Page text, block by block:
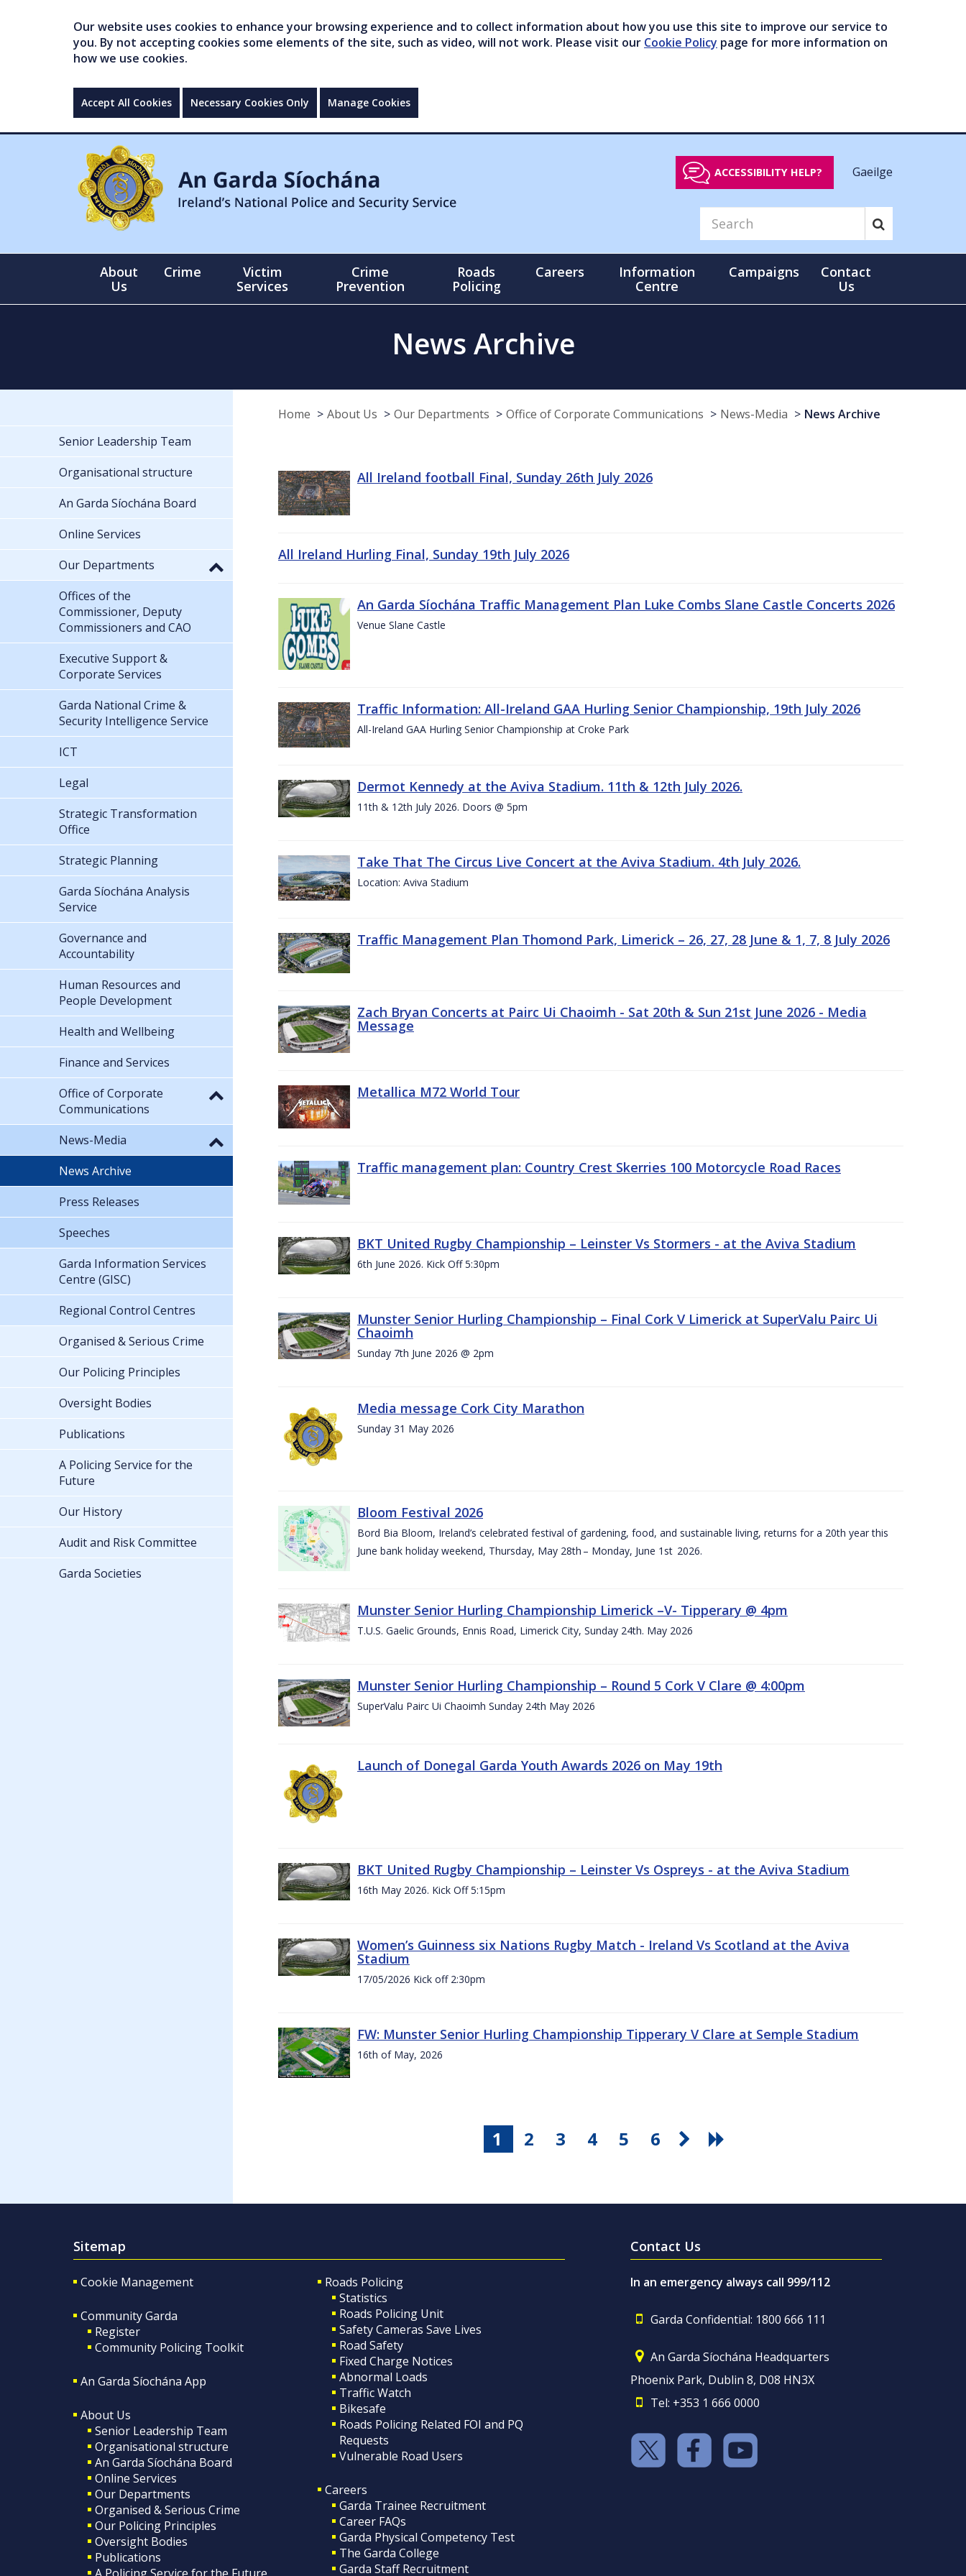
Our website uses cookies to enhance your browsing experience and to collect information about how you use this site to improve our service to
you. By not accepting cookies some elements of the site, such as video, will not work. Please visit our Cookie Policy page for more information on
how we use cookies.
Accept All Cookies Necessary Cookies Only Manage Cookies
ACCESSIBILITY HELP? Gaeilge
About
Us
Crime
Victim
Services
Crime
Prevention
Roads
Policing
Careers
Information
Centre
Campaigns
Contact
Us
News Archive
Home About Us Our Departments Office of Corporate Communications News-Media News Archive
All Ireland football Final, Sunday 26th July 2026
All Ireland Hurling Final, Sunday 19th July 2026
An Garda Síochána Traffic Management Plan Luke Combs Slane Castle Concerts 2026
Venue Slane Castle
Traffic Information: All-Ireland GAA Hurling Senior Championship, 19th July 2026
All-Ireland GAA Hurling Senior Championship at Croke Park
Dermot Kennedy at the Aviva Stadium. 11th & 12th July 2026.
11th & 12th July 2026. Doors @ 5pm
Take That The Circus Live Concert at the Aviva Stadium. 4th July 2026.
Location: Aviva Stadium
Traffic Management Plan Thomond Park, Limerick – 26, 27, 28 June & 1, 7, 8 July 2026
Zach Bryan Concerts at Pairc Ui Chaoimh - Sat 20th & Sun 21st June 2026 - Media
Message
Metallica M72 World Tour
Traffic management plan: Country Crest Skerries 100 Motorcycle Road Races
BKT United Rugby Championship – Leinster Vs Stormers - at the Aviva Stadium
6th June 2026. Kick Off 5:30pm
Munster Senior Hurling Championship – Final Cork V Limerick at SuperValu Pairc Ui
Chaoimh
Sunday 7th June 2026 @ 2pm
Media message Cork City Marathon
Sunday 31 May 2026
Bloom Festival 2026
Bord Bia Bloom, Ireland’s celebrated festival of gardening, food, and sustainable living, returns for a 20th year this
June bank holiday weekend, Thursday, May 28th – Monday, June 1st 2026.
Munster Senior Hurling Championship Limerick –V- Tipperary @ 4pm
T.U.S. Gaelic Grounds, Ennis Road, Limerick City, Sunday 24th. May 2026
Munster Senior Hurling Championship – Round 5 Cork V Clare @ 4:00pm
SuperValu Pairc Ui Chaoimh Sunday 24th May 2026
Launch of Donegal Garda Youth Awards 2026 on May 19th
BKT United Rugby Championship – Leinster Vs Ospreys - at the Aviva Stadium
16th May 2026. Kick Off 5:15pm
Women’s Guinness six Nations Rugby Match - Ireland Vs Scotland at the Aviva
Stadium
17/05/2026 Kick off 2:30pm
FW: Munster Senior Hurling Championship Tipperary V Clare at Semple Stadium
16th of May, 2026
1 2 3 4 5 6
Senior Leadership Team
Organisational structure
An Garda Síochána Board
Online Services
Our Departments
Offices of the
Commissioner, Deputy
Commissioners and CAO
Executive Support &
Corporate Services
Garda National Crime &
Security Intelligence Service
ICT
Legal
Strategic Transformation
Office
Strategic Planning
Garda Síochána Analysis
Service
Governance and
Accountability
Human Resources and
People Development
Health and Wellbeing
Finance and Services
Office of Corporate
Communications
News-Media
News Archive
Press Releases
Speeches
Garda Information Services
Centre (GISC)
Regional Control Centres
Organised & Serious Crime
Our Policing Principles
Oversight Bodies
Publications
A Policing Service for the
Future
Our History
Audit and Risk Committee
Garda Societies
Sitemap
Cookie Management
Community Garda
Register
Community Policing Toolkit
An Garda Síochána App
About Us
Senior Leadership Team
Organisational structure
An Garda Síochána Board
Online Services
Our Departments
Organised & Serious Crime
Our Policing Principles
Oversight Bodies
Publications
Roads Policing
Statistics
Roads Policing Unit
Safety Cameras Save Lives
Road Safety
Fixed Charge Notices
Abnormal Loads
Traffic Watch
Bikesafe
Roads Policing Related FOI and PQ
Requests
Vulnerable Road Users
Careers
Garda Trainee Recruitment
Career FAQs
Garda Physical Competency Test
The Garda College
Garda Staff Recruitment
Contact Us
In an emergency always call 999/112
Garda Confidential: 1800 666 111
An Garda Síochána Headquarters
Phoenix Park, Dublin 8, D08 HN3X
Tel: +353 1 666 0000